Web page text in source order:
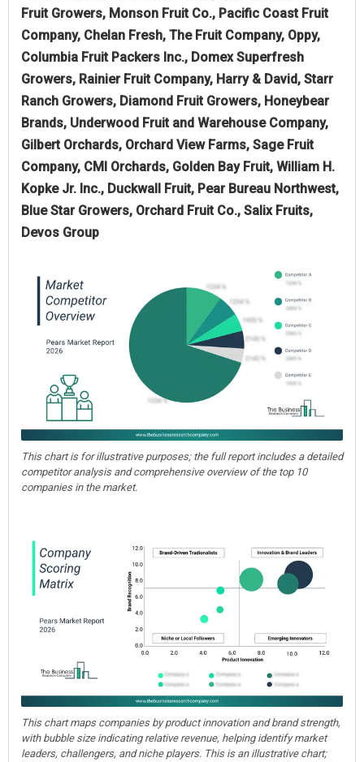
Fruit Growers, Monson Fruit Co., Pacific Coast Fruit
Company, Chelan Fresh, The Fruit Company, Oppy,
Columbia Fruit Packers Inc., Domex Superfresh
Growers, Rainier Fruit Company, Harry & David, Starr
Ranch Growers, Diamond Fruit Growers, Honeybear
Brands, Underwood Fruit and Warehouse Company,
Gilbert Orchards, Orchard View Farms, Sage Fruit
Company, CMI Orchards, Golden Bay Fruit, William H.
Kopke Jr. Inc., Duckwall Fruit, Pear Bureau Northwest,
Blue Star Growers, Orchard Fruit Co., Salix Fruits,
Devos Group
This chart is for illustrative purposes; the full report includes a detailed
competitor analysis and comprehensive overview of the top 10
companies in the market.
This chart maps companies by product innovation and brand strength,
with bubble size indicating relative revenue, helping identify market
leaders, challengers, and niche players. This is an illustrative chart;